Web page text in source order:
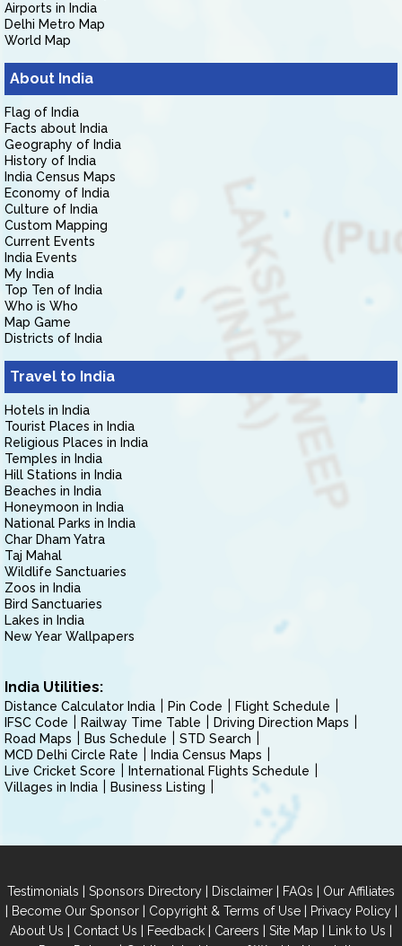
Airports in India
Delhi Metro Map
World Map
About India
Flag of India
Facts about India
Geography of India
History of India
India Census Maps
Economy of India
Culture of India
Custom Mapping
Current Events
India Events
My India
Top Ten of India
Who is Who
Map Game
Districts of India
Travel to India
Hotels in India
Tourist Places in India
Religious Places in India
Temples in India
Hill Stations in India
Beaches in India
Honeymoon in India
National Parks in India
Char Dham Yatra
Taj Mahal
Wildlife Sanctuaries
Zoos in India
Bird Sanctuaries
Lakes in India
New Year Wallpapers
India Utilities:
Distance Calculator India Pin Code
Flight Schedule
IFSC Code
Railway Time Table
Driving Direction Maps
Road Maps
Bus Schedule
STD Search
MCD Delhi Circle Rate
India Census Maps
Live Cricket Score
International Flights Schedule
Villages in India
Business Listing
Testimonials | Sponsors Directory | Disclaimer | FAQs | Our Affiliates
| Become Our Sponsor| Copyright & Terms of Use| Privacy Policy|
About Us | Contact Us | Feedback | Careers | Site Map | Link to Us |